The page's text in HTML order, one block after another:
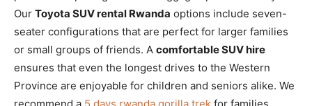
Our Toyota SUV rental Rwanda options include seven-
seater configurations that are perfect for larger families
or small groups of friends. A comfortable SUV hire
ensures that even the longest drives to the Western
Province are enjoyable for children and seniors alike. We